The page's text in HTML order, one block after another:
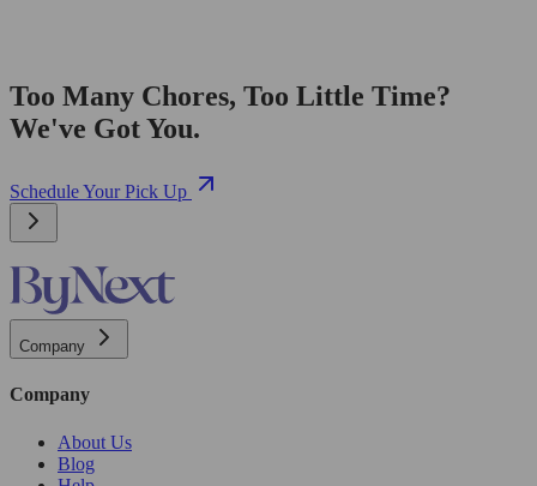
Too Many Chores, Too Little Time?
We've Got You.
Schedule Your Pick Up
Company
Company
About Us
Blog